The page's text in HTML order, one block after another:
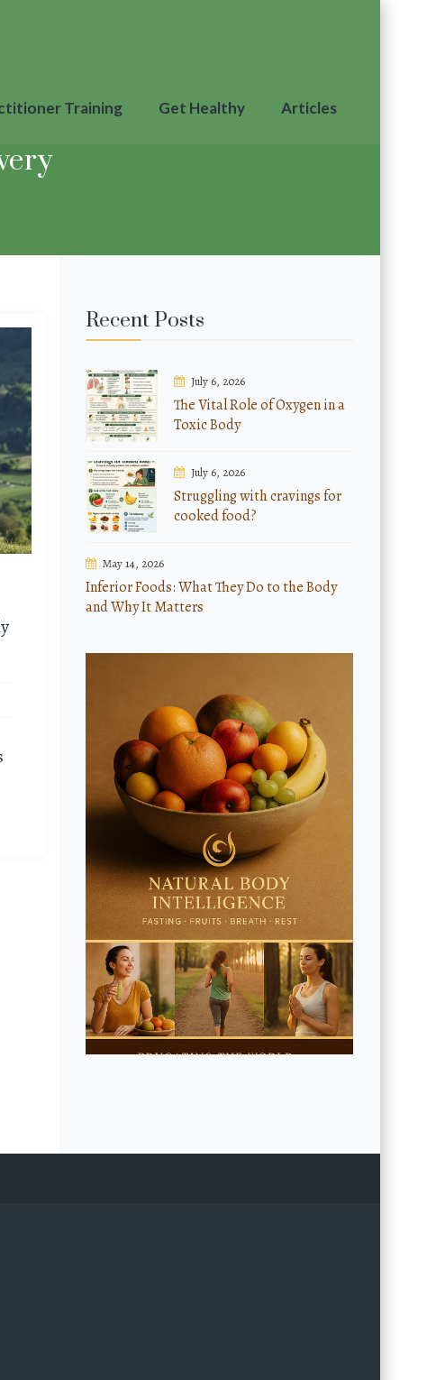
Training Get Healthy Articles
Recent Posts
July 6, 2026
The Vital Role of Oxygen in a
Toxic Body
July 6, 2026
Struggling with cravings for
cooked food?
May 14, 2026
Inferior Foods: What They Do to the Body
and Why It Matters